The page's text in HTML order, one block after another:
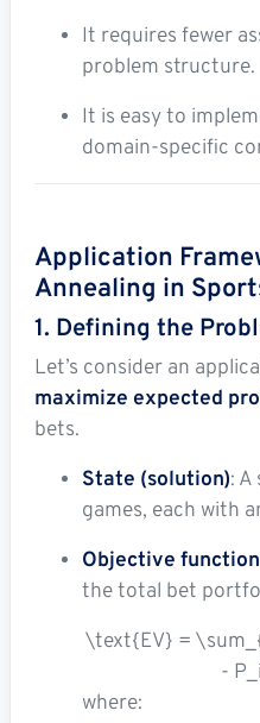
It requires fewer
problem structure.
It is easy to
domain-specific
Application
Annealing in
1. Defining the
Let’s consider an
maximize expected
bets.
State (solution):
games, each with
Objective function
the total bet
\text{EV} =
-
where: